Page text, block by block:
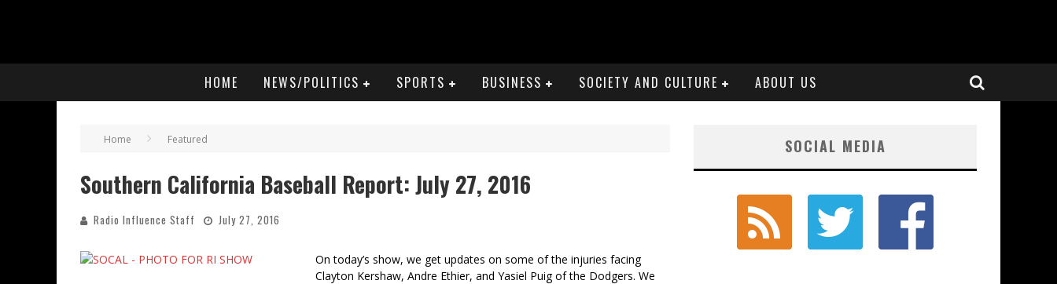
HOME NEWS/POLITICS SPORTS BUSINESS SOCIETY AND CULTURE ABOUT US
Home Featured
Southern California Baseball Report: July 27, 2016
Radio Influence Staff July 27, 2016
On today’s show, we get updates on some of the injuries facing
Clayton Kershaw, Andre Ethier, and Yasiel Puig of the Dodgers. We
SOCIAL MEDIA